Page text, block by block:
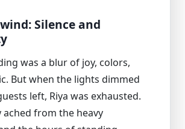
Silence and
was a blur of joy, colors,
But when the lights dimmed
left, Riya was exhausted.
ached from the heavy